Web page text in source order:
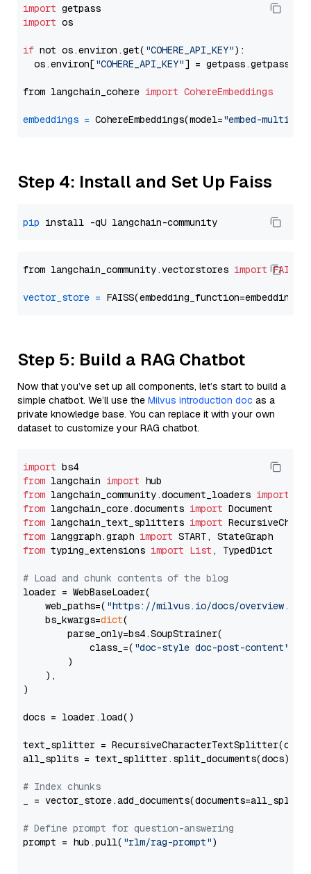
import
import os
if not os.environ.get( "COHERE_API_KEY"):
  os.environ[
"COHERE_API_KEY"] = getpass.getpass(
from langchain_cohere import CohereEmbeddings
embeddings = CohereEmbeddings(model="embed-
Step 4: Install and Set Up Faiss
pip
from langchain_community.vectorstores import FAISS
vector_store =
Step 5: Build a RAG Chatbot
Now that you’ve set up all components, let’s start to build a
simple chatbot. We’ll use the Milvus introduction doc as a
private knowledge base. You can replace it with your own
dataset to customize your RAG chatbot.
import
from langchain import
from langchain_community.document_loaders import
from langchain_core.documents import
from langchain_text_splitters import
from langgraph.graph import
from typing_extensions import List , TypedDict
# Load and chunk contents of the blog
loader = WebBaseLoader(
    web_paths=(
"https://milvus.io/docs/overview.md"
    bs_kwargs=
dict(
        parse_only=bs4.SoupStrainer(
            class_=(
"doc-style doc-post-content"
        )
    ),
)
docs = loader.load()
text_splitter =
all_splits = text_splitter.split_documents(docs)
# Index chunks
_ = vector_store.add_documents(documents=all_splits)
# Define prompt for question-answering
prompt = hub.pull( "rlm/rag-prompt")